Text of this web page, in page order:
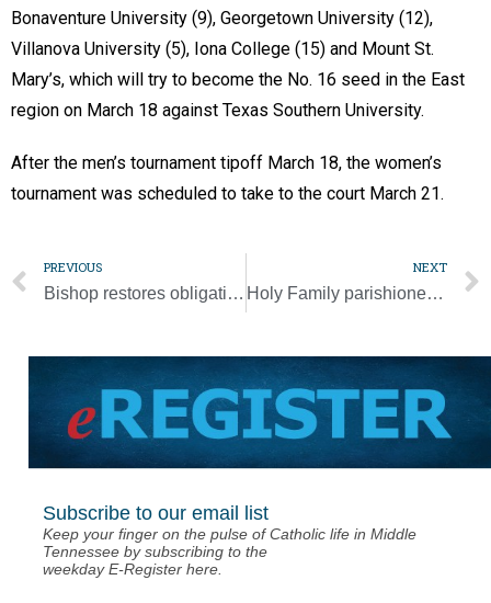
Bonaventure University (9), Georgetown University (12),
Villanova University (5), Iona College (15) and Mount St.
Mary’s, which will try to become the No. 16 seed in the East
region on March 18 against Texas Southern University.
After the men’s tournament tipoff March 18, the women’s
tournament was scheduled to take to the court March 21.
PREVIOUS
Bishop restores obligation to attend Mass
NEXT
Holy Family parishioner donates kidney to best friend
Subscribe to our email list
Keep your finger on the pulse of Catholic life in Middle
Tennessee by subscribing to the
weekday E-Register here.